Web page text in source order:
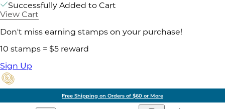
Successfully Added to Cart
View Cart
Don't miss earning stamps on your purchase!
10 stamps = $5 reward
Sign Up
Free Shipping on Orders of $60 or More